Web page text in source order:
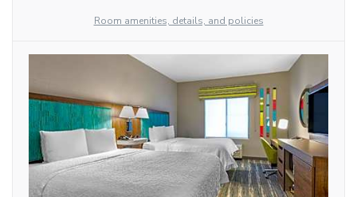
Room amenities, details, and policies